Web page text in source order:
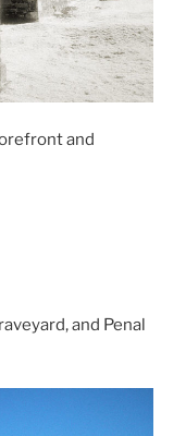
and
and Penal